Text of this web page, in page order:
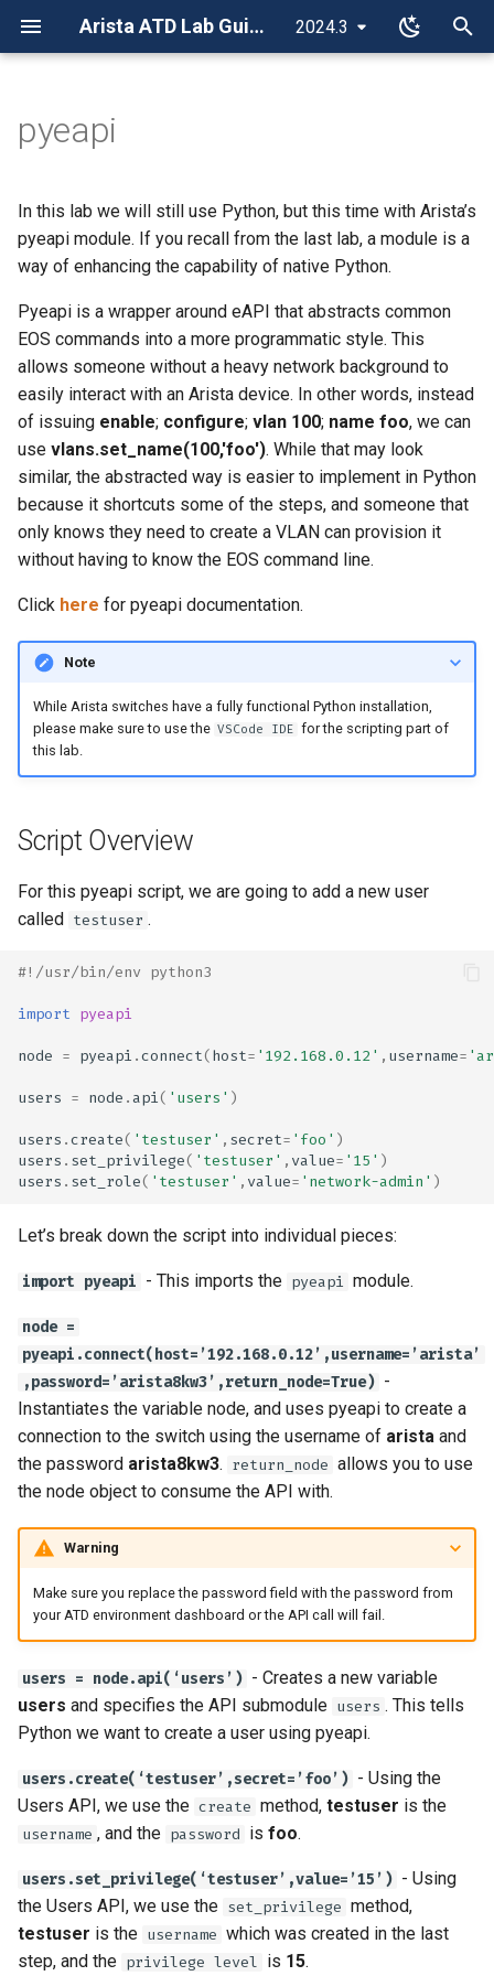
Arista ATD Lab Guides 2024.3
p
t
o
s
t
a
r
t
s
g
Site Navigation
Accessing the Labs
Campus Topology
Advanced Routing Topology
Overview
Layer 2 Leaf-Spine
Layer 3 Leaf-Spine
CloudVision Studios - L2LS
Overview
Layer 2 Leaf-Spine
Layer 3 Leaf-Spine (BGP)
Layer 3 Leaf-Spine (OSPF)
VXLAN
L2 EVPN Services
L3 EVPN Services
L2 and L3 EVPN - Symmetric
IRB with MLAG
L2 and L3 EVPN - Symmetric
Multihoming
CloudVision Studios
Day 2 Operations
Overview
Mesh Topology ISIS-SR / EVPN
LDP / IP-VPN
Ring Topology
ISIS-SR / EVPN
LDP / IP-VPN
IS-IS Protocol
Configuration
Appendix A -
Studios Labs
Sanitizing the Topology
Lab 1 - Campus Network to
Overview
Automation Fundamentals VSCode
Jinja-YAML
Ansible
CI/AVD L2LS
Initial Deployment
Day 2 Operations
CI/AVD L3LS
EVPN/VXLAN
Initial Deployment
Day 2 Operations
AVD/CV Campus L2LS
Initial Deployment
Day 2 Operations
CI/CD Basics
Arista Network Test
Automation
ANTA
AVD Validate
Script Overview
Lab Tasks
Overview
CVP Configlet, Change
Control, and Rollback
Control
CVP Telemetry and
Introduction to Dashboards
CloudVision Custom Events
Topology Hierarchy Manager
Overview
Media Intro to IP
Media STP and SVI
Media OSPF
Media BGP
Advanced Networking for
Media Engineers
Overview
Troubleshooting Introduction
Data Center Troubleshooting
Overview
CloudVision Initial
Configuration
Event API
pyeapi
In this lab we will still use Python, but this time with Arista’s
pyeapi module. If you recall from the last lab, a module is a
way of enhancing the capability of native Python.
Pyeapi is a wrapper around eAPI that abstracts common
EOS commands into a more programmatic style. This
allows someone without a heavy network background to
easily interact with an Arista device. In other words, instead
of issuing enable; configure; vlan 100; name foo, we can
use vlans.set_name(100,'foo'). While that may look
similar, the abstracted way is easier to implement in Python
because it shortcuts some of the steps, and someone that
only knows they need to create a VLAN can provision it
without having to know the EOS command line.
Click here for pyeapi documentation.
Note
While Arista switches have a fully functional Python installation,
please make sure to use the VSCode IDE for the scripting part of
this lab.
Script Overview
For this pyeapi script, we are going to add a new user
called testuser .
#!/usr/bin/env python3
import pyeapi
node = pyeapi .connect(host= '192.168.0.12' , username=
users = node .api( 'users' )
users .create( 'testuser' , secret= 'foo' )
users . set_privilege( 'testuser' , value= '15' )
users . set_role( 'testuser' , value= 'network-admin' )
Let’s break down the script into individual pieces:
import pyeapi - This imports the pyeapi module.
node =
pyeapi.connect(host=’192.168.0.12’,username=’arista’
,password=’arista8kw3’,return_node=True) -
Instantiates the variable node, and uses pyeapi to create a
connection to the switch using the username of arista and
the password arista8kw3. return_node allows you to use
the node object to consume the API with.
Warning
Make sure you replace the password field with the password from
your ATD environment dashboard or the API call will fail.
users = node.api(‘users’) - Creates a new variable
users and specifies the API submodule users . This tells
Python we want to create a user using pyeapi.
users.create(‘testuser’,secret=’foo’) - Using the
Users API, we use the create method, testuser is the
username , and the password is foo.
users.set_privilege(‘testuser’,value=’15’) - Using
the Users API, we use the set_privilege method,
testuser is the username which was created in the last
step, and the privilege level is 15.